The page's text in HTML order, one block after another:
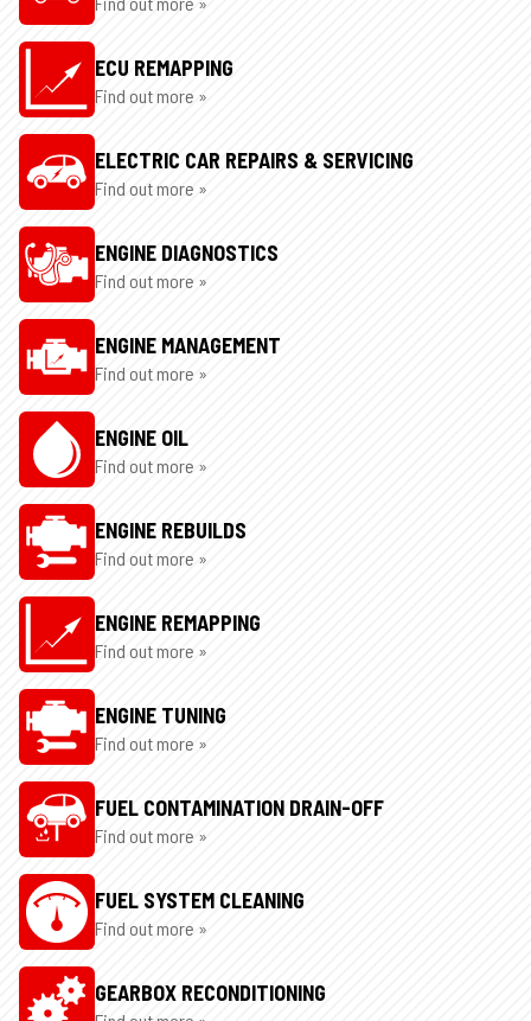
ECU REMAPPING
Find out more »
ELECTRIC CAR REPAIRS & SERVICING
Find out more »
ENGINE DIAGNOSTICS
Find out more »
ENGINE MANAGEMENT
Find out more »
ENGINE OIL
Find out more »
ENGINE REBUILDS
Find out more »
ENGINE REMAPPING
Find out more »
ENGINE TUNING
Find out more »
FUEL CONTAMINATION DRAIN-OFF
Find out more »
FUEL SYSTEM CLEANING
Find out more »
GEARBOX RECONDITIONING